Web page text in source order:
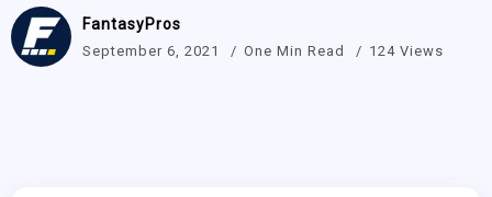
FantasyPros
September 6, 2021 One Min Read 124 Views